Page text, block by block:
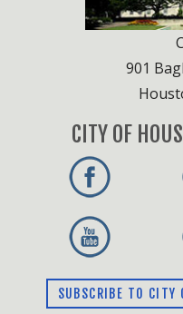
Tower Permit
Wastewater
Fire Code Board
901
CITY OF
SUBSCRIBE TO CITY